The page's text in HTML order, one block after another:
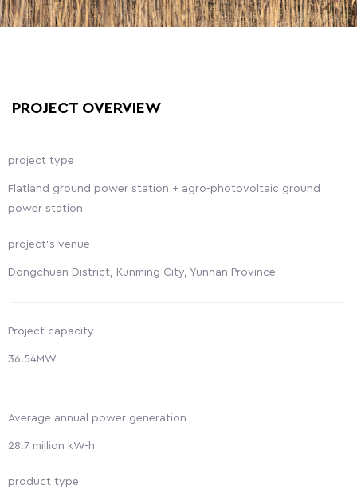
PROJECT OVERVIEW
project type
Flatland ground power station + agro-photovoltaic ground
power station
project's venue
Dongchuan District, Kunming City, Yunnan Province
Project capacity
36.54MW
Average annual power generation
28.7 million kW-h
product type